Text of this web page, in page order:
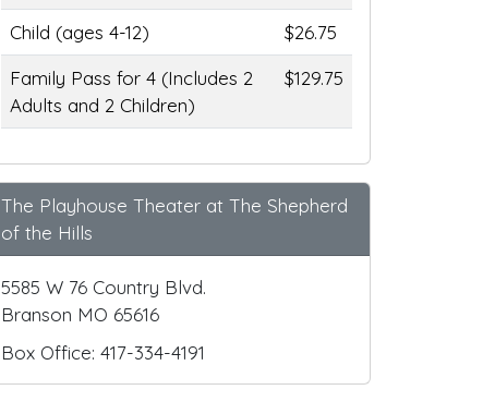
Child (ages 4-12)
$26.75
Family Pass for 4 (Includes 2
Adults and 2 Children)
$129.75
The Playhouse Theater at The Shepherd
of the Hills
5585 W 76 Country Blvd.
Branson MO 65616
Box Office: 417-334-4191